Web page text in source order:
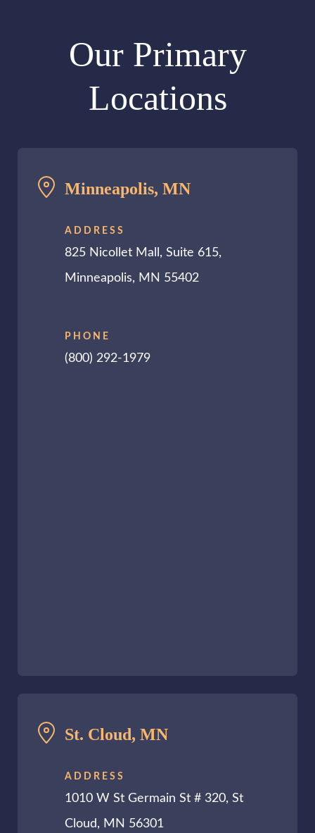
Our Primary
Locations
Minneapolis, MN
ADDRESS
825 Nicollet Mall, Suite 615,
Minneapolis, MN 55402
PHONE
(800) 292-1979
St. Cloud, MN
ADDRESS
1010 W St Germain St # 320, St
Cloud, MN 56301